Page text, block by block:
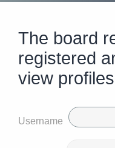
The board
registered
view
Username